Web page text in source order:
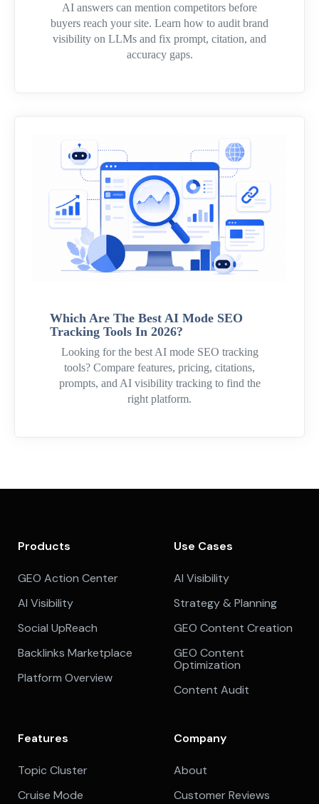
AI answers can mention competitors before
buyers reach your site. Learn how to audit brand
visibility on LLMs and fix prompt, citation, and
accuracy gaps.
Which Are The Best AI Mode SEO
Tracking Tools In 2026?
Looking for the best AI mode SEO tracking
tools? Compare features, pricing, citations,
prompts, and AI visibility tracking to find the
right platform.
Products
GEO Action Center
AI Visibility
Social UpReach
Backlinks Marketplace
Platform Overview
Use Cases
AI Visibility
Strategy & Planning
GEO Content Creation
GEO Content
Optimization
Content Audit
Features
Topic Cluster
Cruise Mode
Company
About
Customer Reviews